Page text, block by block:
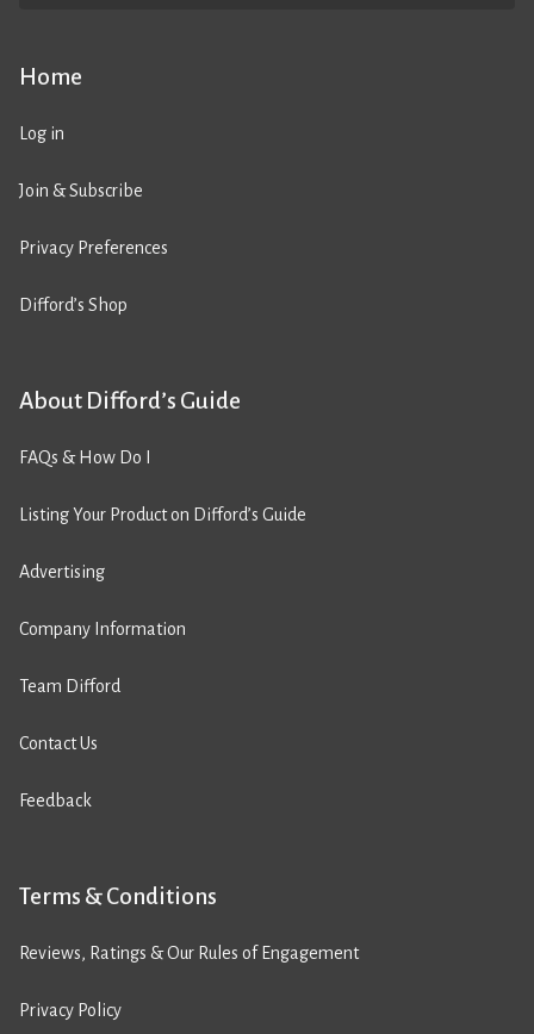
Home
Log in
Join & Subscribe
Privacy Preferences
Difford’s Shop
About Difford’s Guide
FAQs & How Do I
Listing Your Product on Difford’s Guide
Advertising
Company Information
Team Difford
Contact Us
Feedback
Terms & Conditions
Reviews, Ratings & Our Rules of Engagement
Privacy Policy